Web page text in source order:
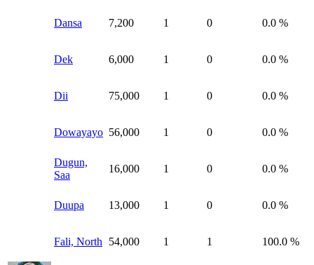
Dansa 7,200 1 0 0.0 %
Dek 6,000 1 0 0.0 %
Dii 75,000 1 0 0.0 %
Dowayayo 56,000 1 0 0.0 %
Dugun,
Saa
16,000 1 0 0.0 %
Duupa 13,000 1 0 0.0 %
Fali, North 54,000 1 1 100.0 %